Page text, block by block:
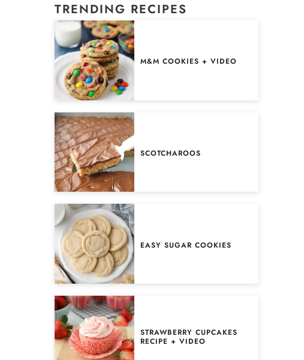
TRENDING RECIPES
M&M COOKIES + VIDEO
SCOTCHAROOS
EASY SUGAR COOKIES
STRAWBERRY CUPCAKES
RECIPE + VIDEO